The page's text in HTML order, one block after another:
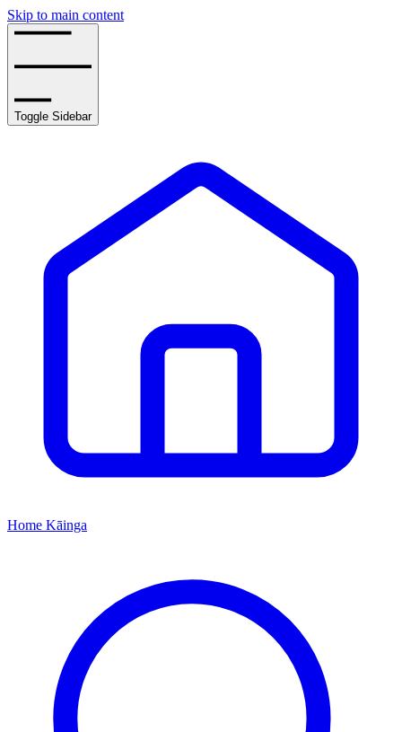
Skip to main content
Toggle Sidebar
Home Kāinga